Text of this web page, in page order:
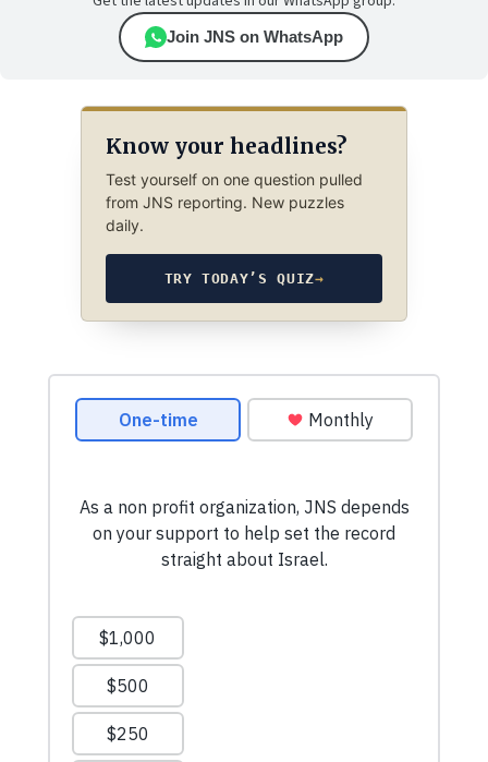
Join JNS on WhatsApp
Know your headlines?
Test yourself on one question pulled
from JNS reporting. New puzzles
daily.
TRY TODAY’S QUIZ→